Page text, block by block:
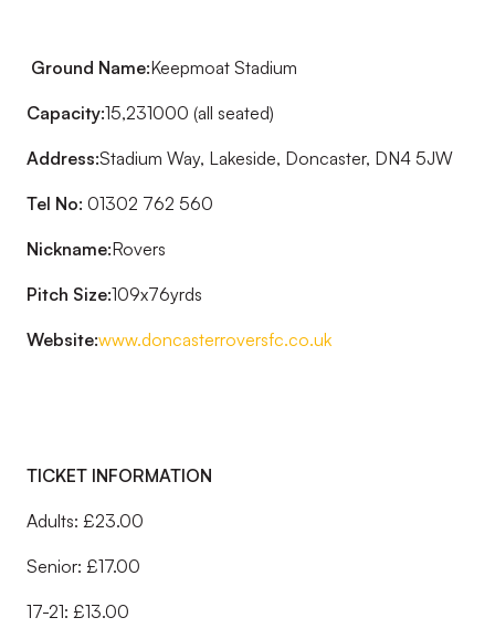
Ground Name:Keepmoat Stadium
Capacity:15,231000 (all seated)
Address:Stadium Way, Lakeside, Doncaster, DN4 5JW
Tel No: 01302 762 560
Nickname:Rovers
Pitch Size:109x76yrds
Website:www.doncasterroversfc.co.uk
TICKET INFORMATION
Adults: £23.00
Senior: £17.00
17-21: £13.00